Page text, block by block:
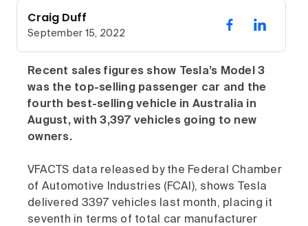
Craig Duff
September 15, 2022
Recent sales figures show Tesla’s Model 3
was the top-selling passenger car and the
fourth best-selling vehicle in Australia in
August, with 3,397 vehicles going to new
owners.
VFACTS data released by the Federal Chamber
of Automotive Industries (FCAI), shows Tesla
delivered 3397 vehicles last month, placing it
seventh in terms of total car manufacturer